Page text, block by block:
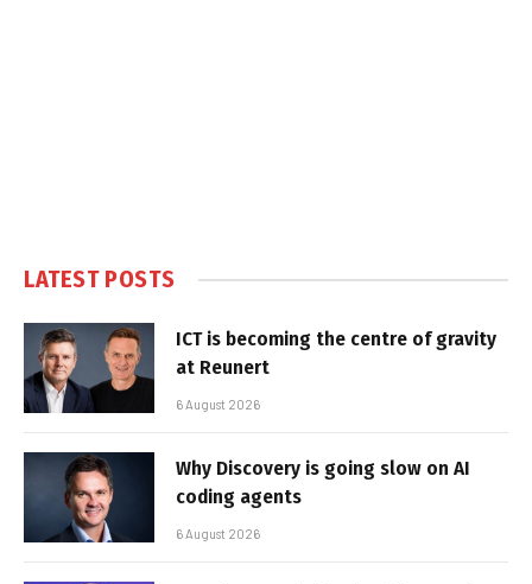
LATEST POSTS
ICT is becoming the centre of gravity
at Reunert
6 August 2026
Why Discovery is going slow on AI
coding agents
6 August 2026